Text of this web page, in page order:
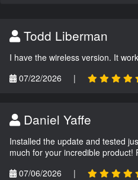
Todd Liberman
I have the wireless version. It
07/22/2026
|
Daniel Yaffe
Installed the update and tested
much for your incredible product!
07/06/2026
|